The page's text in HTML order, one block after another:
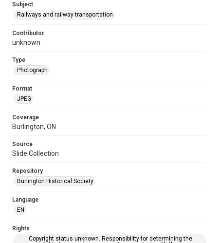
Subject
Railways and railway transportation
Contributor
unknown
Type
Photograph
Format
JPEG
Coverage
Burlington, ON
Source
Slide Collection
Repository
Burlington Historical Society
Language
EN
Rights
Copyright status unknown. Responsibility for determining the